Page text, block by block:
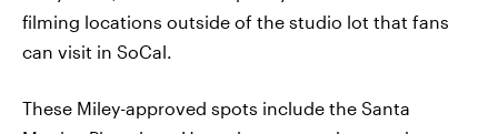
filming locations outside of the studio lot that fans
can visit in SoCal.
These Miley-approved spots include the Santa